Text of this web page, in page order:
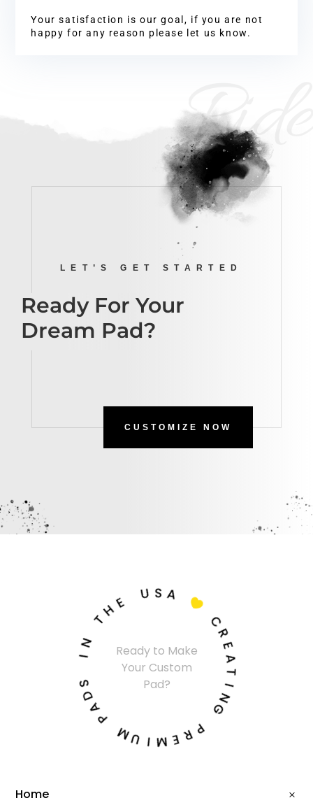
Your satisfaction is our goal, if you are not
happy for any reason please let us know.
Ride
LET’S GET STARTED
Ready For Your
Dream Pad?
CUSTOMIZE NOW
Ready to Make
Your Custom
Pad?
C
R
E
A
I
N
G
P
R
E
M
I
U
M
P
A
D
I
N
THE U SA

Home